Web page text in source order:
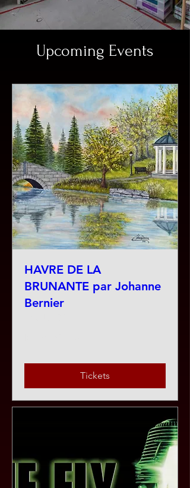
Upcoming Events
HAVRE DE LA
BRUNANTE par Johanne
Bernier
Tickets